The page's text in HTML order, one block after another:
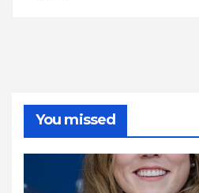
You missed